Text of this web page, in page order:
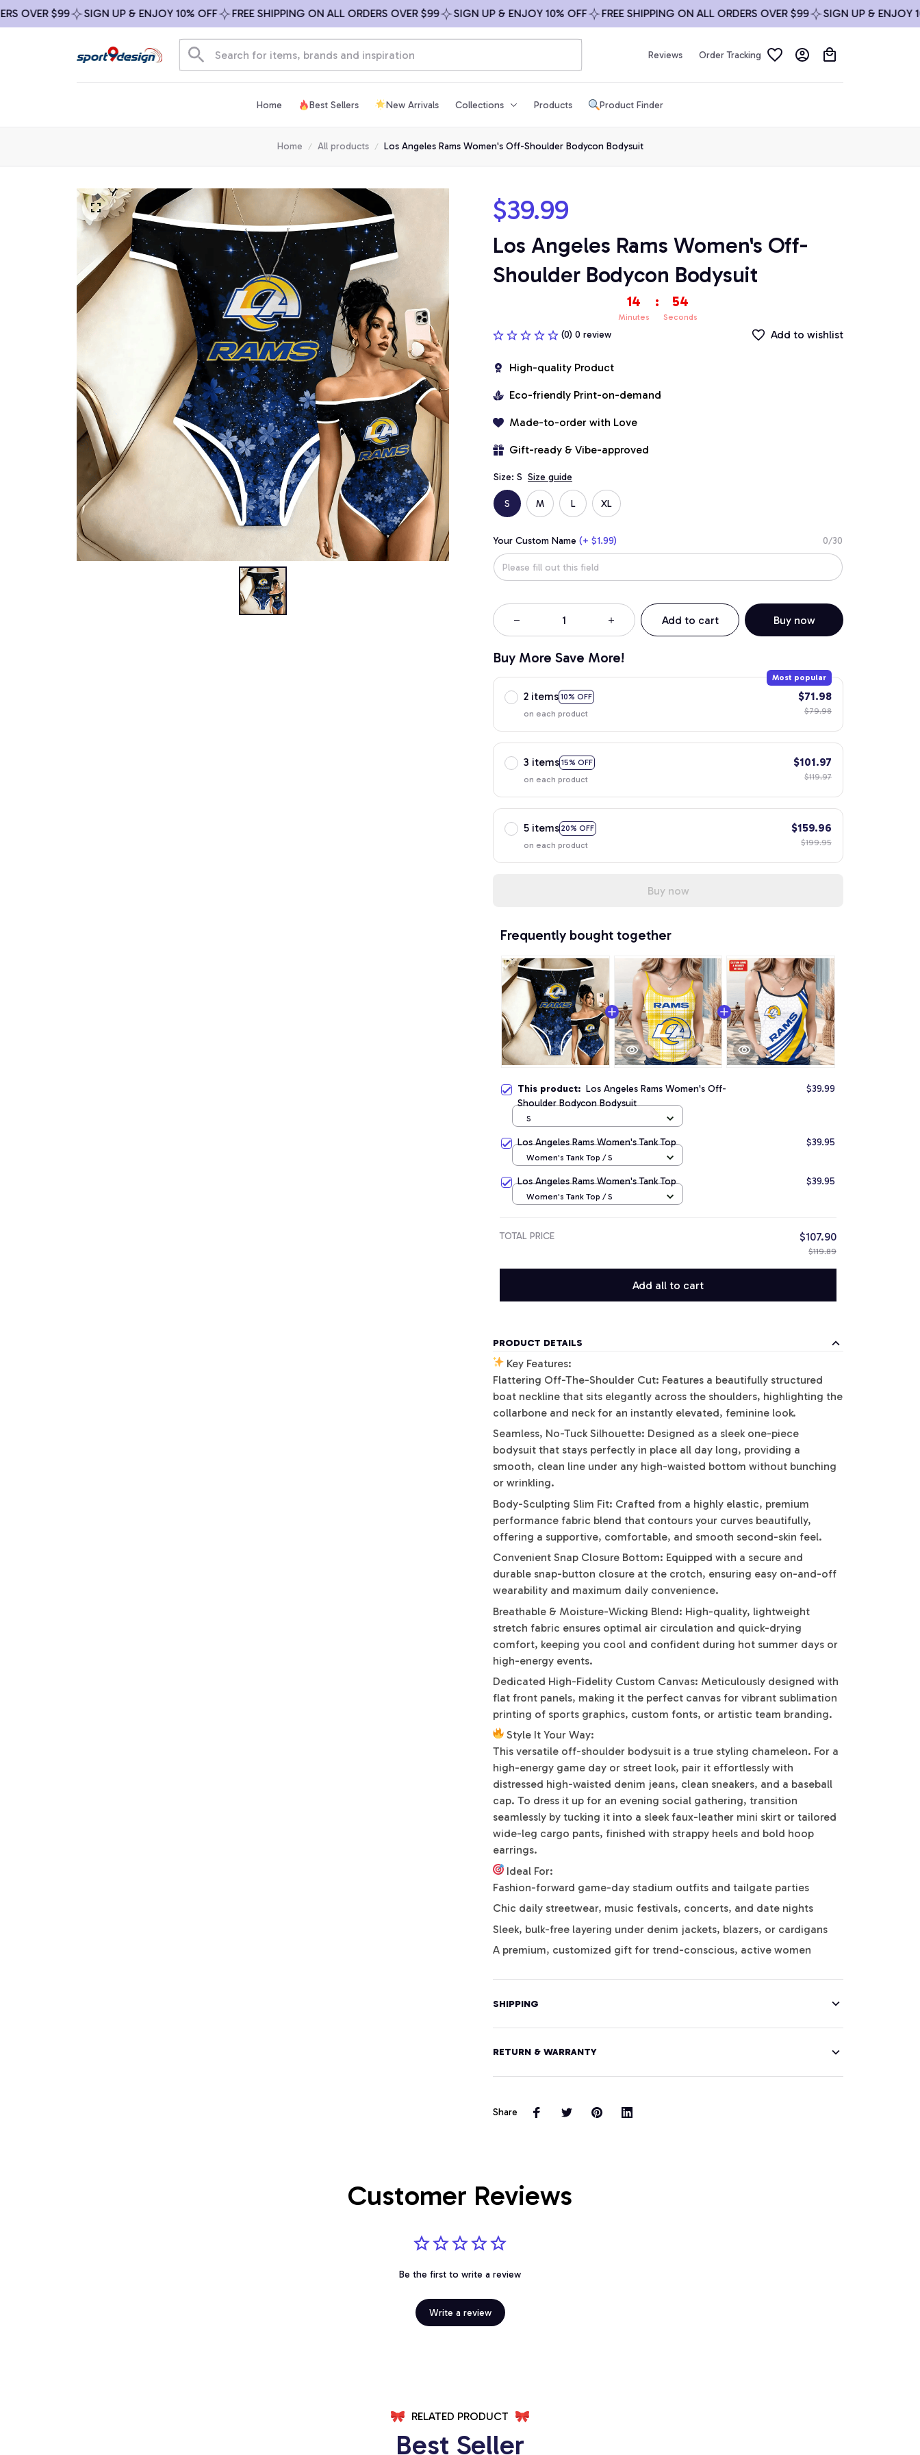
$99 SIGN UP & ENJOY 10% OFF FREE SHIPPING ON ALL ORDERS OVER $99 SIGN UP & ENJOY 10% OFF FREE SHIPPING ON ALL ORDERS OVER $99 SIGN UP & ENJOY 10%
Reviews Order Tracking
Home Best Sellers New Arrivals Collections Products Product Finder
Home All products Los Angeles Rams Women's Off-Shoulder Bodycon Bodysuit
$39.99
Los Angeles Rams Women's Off-
Shoulder Bodycon Bodysuit
14
Minutes
: 54
Seconds
(0) 0 review Add to wishlist
High-quality Product
Eco-friendly Print-on-demand
Made-to-order with Love
Gift-ready & Vibe-approved
Size: S Size guide
S M L XL
Your Custom Name (+ $1.99) 0/30
Add to cart Buy now
Buy More Save More!
2 items 10% OFF
Most popular
on each product
$71.98
$79.98
3 items 15% OFF
on each product
$101.97
$119.97
5 items 20% OFF
on each product
$159.96
$199.95
Buy now
Frequently bought together
This product: Los Angeles Rams Women's Off-
Shoulder Bodycon Bodysuit
$39.99
S
Los Angeles Rams Women's Tank Top $39.95
Women's Tank Top / S
Los Angeles Rams Women's Tank Top $39.95
Women's Tank Top / S
TOTAL PRICE $107.90
$119.89
Add all to cart
PRODUCT DETAILS
Key Features:
Flattering Off-The-Shoulder Cut: Features a beautifully structured
boat neckline that sits elegantly across the shoulders, highlighting the
collarbone and neck for an instantly elevated, feminine look.
Seamless, No-Tuck Silhouette: Designed as a sleek one-piece
bodysuit that stays perfectly in place all day long, providing a
smooth, clean line under any high-waisted bottom without bunching
or wrinkling.
Body-Sculpting Slim Fit: Crafted from a highly elastic, premium
performance fabric blend that contours your curves beautifully,
offering a supportive, comfortable, and smooth second-skin feel.
Convenient Snap Closure Bottom: Equipped with a secure and
durable snap-button closure at the crotch, ensuring easy on-and-off
wearability and maximum daily convenience.
Breathable & Moisture-Wicking Blend: High-quality, lightweight
stretch fabric ensures optimal air circulation and quick-drying
comfort, keeping you cool and confident during hot summer days or
high-energy events.
Dedicated High-Fidelity Custom Canvas: Meticulously designed with
flat front panels, making it the perfect canvas for vibrant sublimation
printing of sports graphics, custom fonts, or artistic team branding.
Style It Your Way:
This versatile off-shoulder bodysuit is a true styling chameleon. For a
high-energy game day or street look, pair it effortlessly with
distressed high-waisted denim jeans, clean sneakers, and a baseball
cap. To dress it up for an evening social gathering, transition
seamlessly by tucking it into a sleek faux-leather mini skirt or tailored
wide-leg cargo pants, finished with strappy heels and bold hoop
earrings.
Ideal For:
Fashion-forward game-day stadium outfits and tailgate parties
Chic daily streetwear, music festivals, concerts, and date nights
Sleek, bulk-free layering under denim jackets, blazers, or cardigans
A premium, customized gift for trend-conscious, active women
SHIPPING
RETURN & WARRANTY
Share
Customer Reviews
Be the first to write a review
Write a review
RELATED PRODUCT
Best Seller